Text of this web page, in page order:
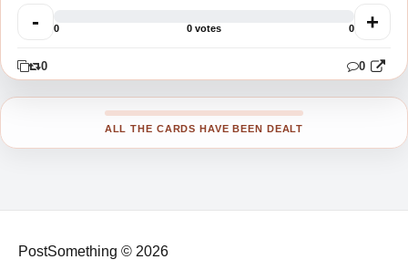
- 0 0 votes 0 +
0 0 0
ALL THE CARDS HAVE BEEN DEALT
PostSomething © 2026